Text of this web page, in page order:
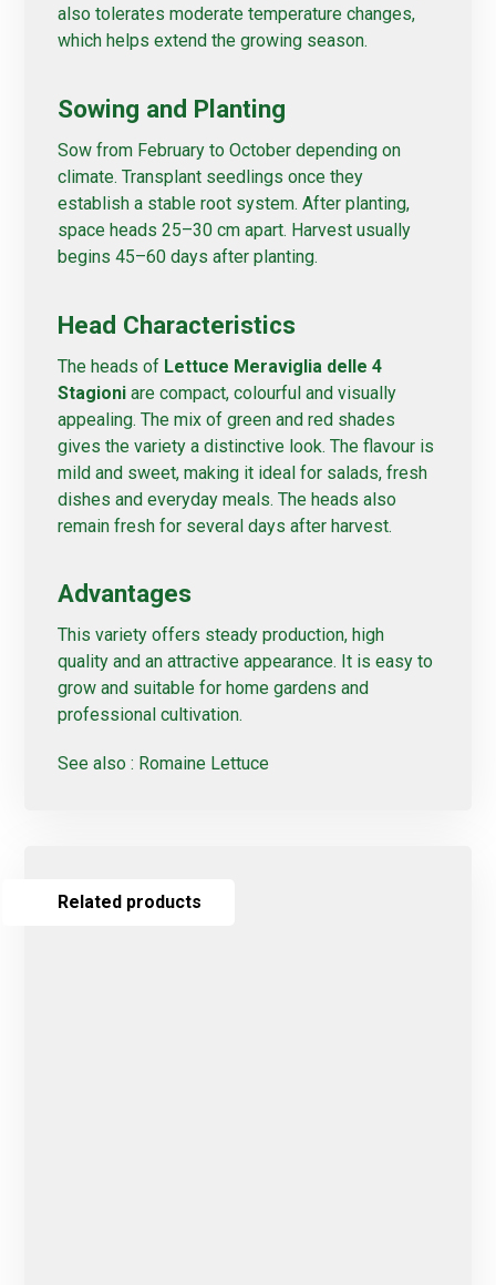
also tolerates moderate temperature changes,
which helps extend the growing season.
Sowing and Planting
Sow from February to October depending on
climate. Transplant seedlings once they
establish a stable root system. After planting,
space heads 25–30 cm apart. Harvest usually
begins 45–60 days after planting.
Head Characteristics
The heads of Lettuce Meraviglia delle 4
Stagioni are compact, colourful and visually
appealing. The mix of green and red shades
gives the variety a distinctive look. The flavour is
mild and sweet, making it ideal for salads, fresh
dishes and everyday meals. The heads also
remain fresh for several days after harvest.
Advantages
This variety offers steady production, high
quality and an attractive appearance. It is easy to
grow and suitable for home gardens and
professional cultivation.
See also : Romaine Lettuce
Related products